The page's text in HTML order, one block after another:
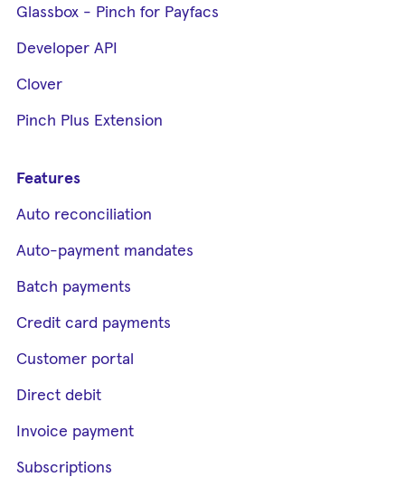
Glassbox - Pinch for Payfacs
Developer API
Clover
Pinch Plus Extension
Features
Auto reconciliation
Auto-payment mandates
Batch payments
Credit card payments
Customer portal
Direct debit
Invoice payment
Subscriptions